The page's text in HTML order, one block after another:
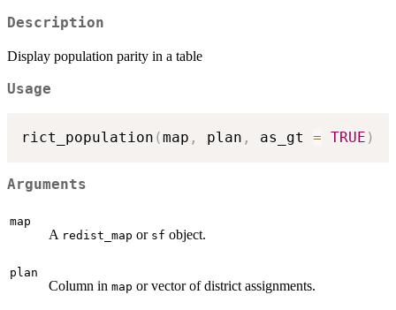
Description
Display population parity in a table
Usage
rict_population (map , plan , as_gt = TRUE )
Arguments
map
A redist_map or sf object.
plan
Column in map or vector of district assignments.